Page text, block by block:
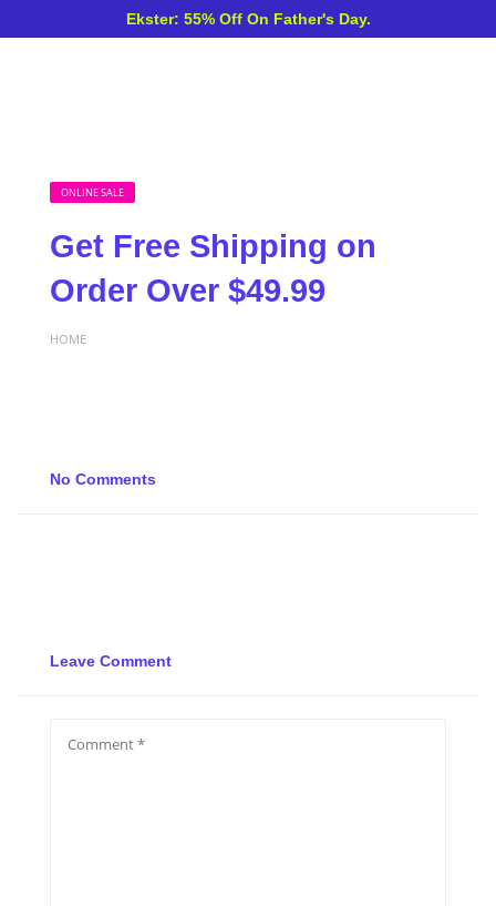
Ekster: 55% Off On Father's Day.
ONLINE SALE
Get Free Shipping on
Order Over $49.99
HOME
No Comments
Leave Comment